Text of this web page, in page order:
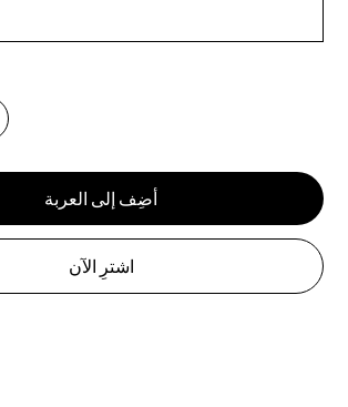
أضِف إلى العربة
اشترِ الآن